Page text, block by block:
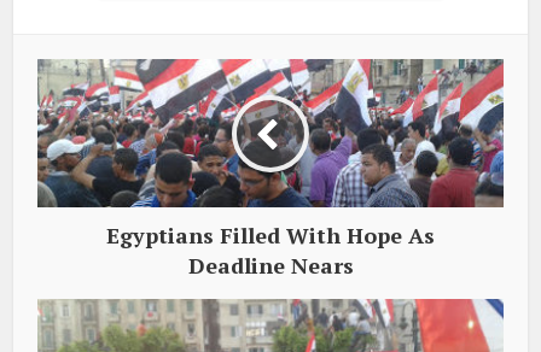
Egyptians Filled With Hope As
Deadline Nears